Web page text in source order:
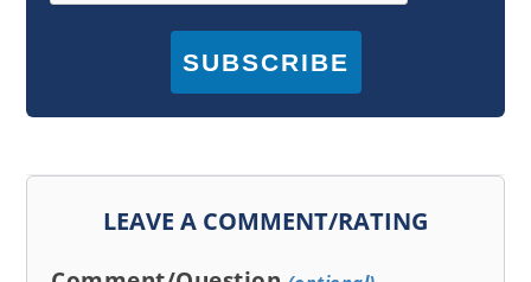
SUBSCRIBE
LEAVE A COMMENT/RATING